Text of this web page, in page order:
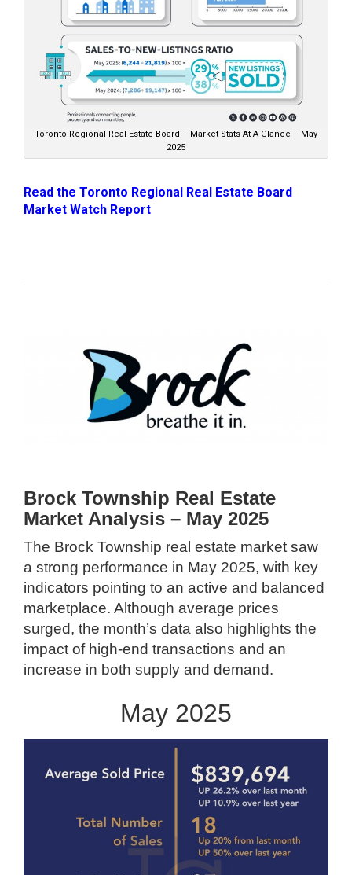
Toronto Regional Real Estate Board – Market Stats At A Glance – May
2025
Read the Toronto Regional Real Estate Board
Market Watch Report
Brock Township Real Estate
Market Analysis – May 2025
The Brock Township real estate market saw
a strong performance in May 2025, with key
indicators pointing to an active and balanced
marketplace. Although average prices
surged, the month’s data also highlights the
impact of high-end transactions and an
increase in both supply and demand.
May 2025